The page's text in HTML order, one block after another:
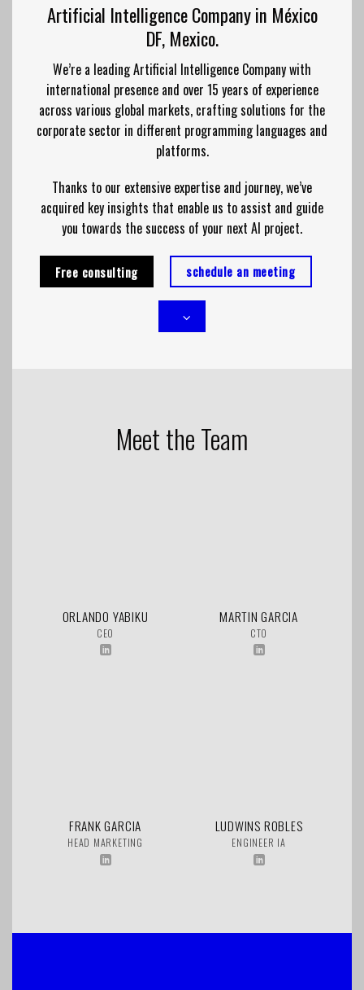
Artificial Intelligence Company in México
DF, Mexico.
We’re a leading Artificial Intelligence Company with
international presence and over 15 years of experience
across various global markets, crafting solutions for the
corporate sector in different programming languages and
platforms.
Thanks to our extensive expertise and journey, we’ve
acquired key insights that enable us to assist and guide
you towards the success of your next AI project.
Free consulting schedule an meeting
Meet the Team
ORLANDO YABIKU
CEO
MARTIN GARCIA
CTO
FRANK GARCIA
HEAD MARKETING
LUDWINS ROBLES
ENGINEER IA